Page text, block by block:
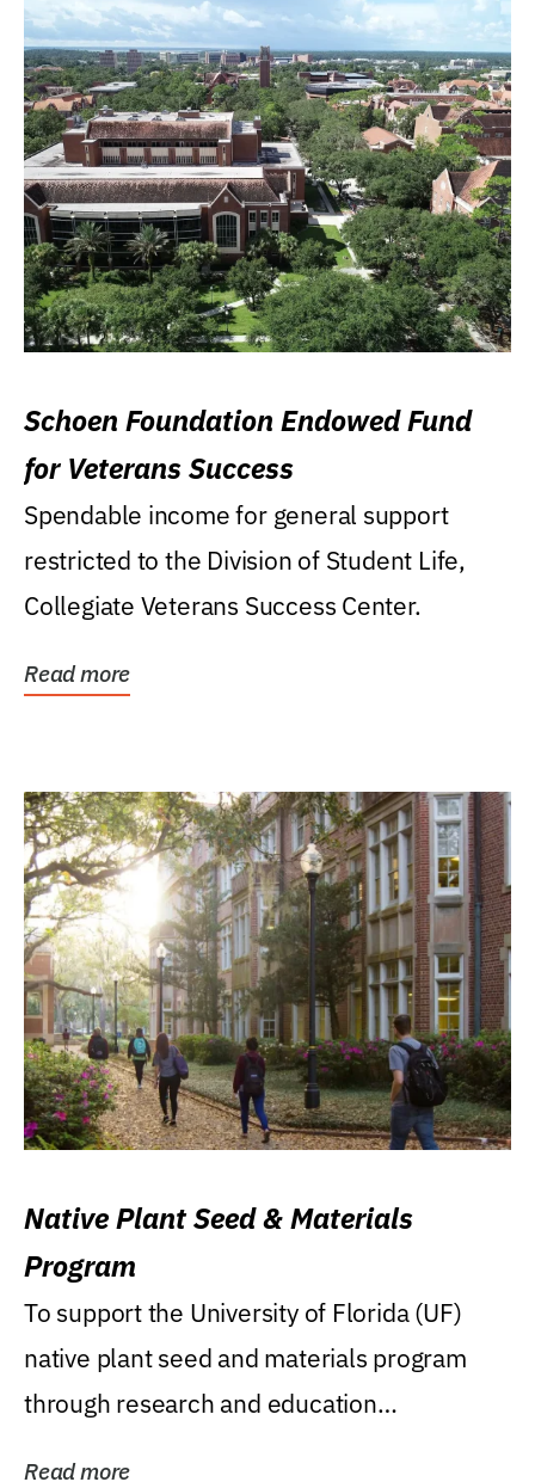
Schoen Foundation Endowed Fund
for Veterans Success
Spendable income for general support
restricted to the Division of Student Life,
Collegiate Veterans Success Center.
Read more
Native Plant Seed & Materials
Program
To support the University of Florida (UF)
native plant seed and materials program
through research and education
Read more